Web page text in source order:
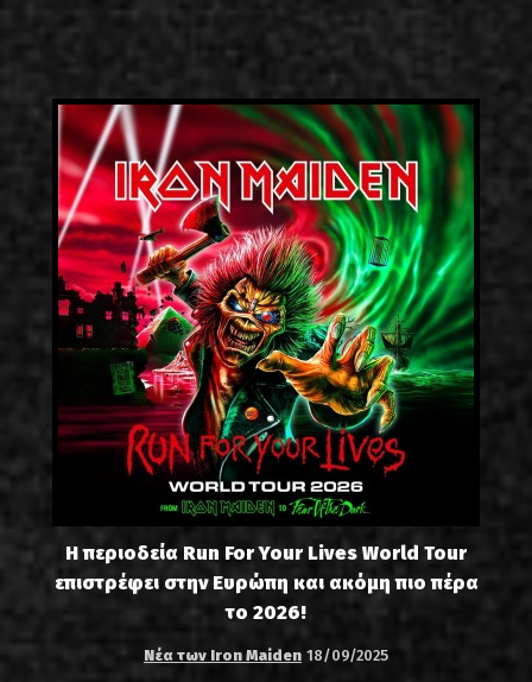
Η περιοδεία Run For Your Lives World Tour
επιστρέφει στην Ευρώπη και ακόμη πιο πέρα
το 2026!
Νέα των Iron Maiden 18/09/2025